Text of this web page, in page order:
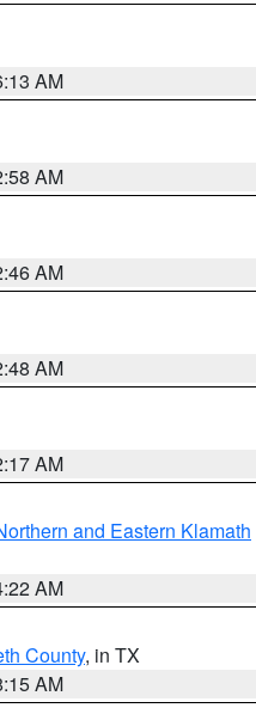
AM
AM
AM
AM
AM
and Eastern Klamath
AM
County, in TX
AM